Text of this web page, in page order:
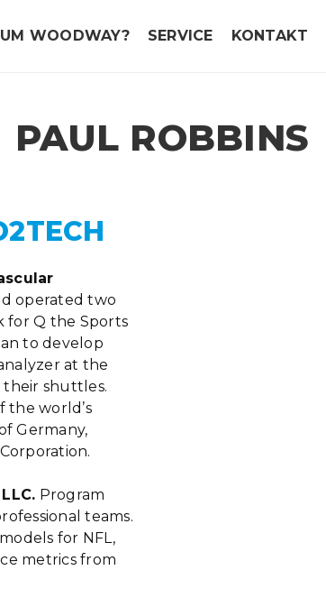
WOODWAY? SERVICE KONTAKT
PAUL ROBBINS
operated two
for Q the Sports
to develop
at the
their shuttles.
the world’s
Germany,
Program
teams.
for NFL,
metrics from